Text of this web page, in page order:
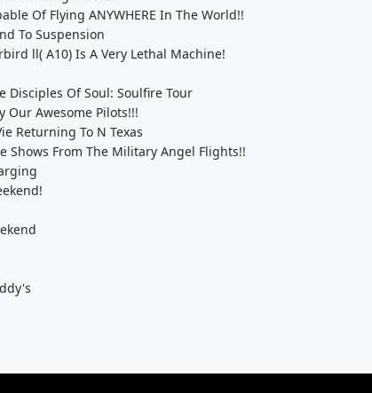
Of Flying ANYWHERE In The World!!
To Suspension
ll( A10) Is A Very Lethal Machine!
Disciples Of Soul: Soulfire Tour
Our Awesome Pilots!!!
Returning To N Texas
Shows From The Military Angel Flights!!